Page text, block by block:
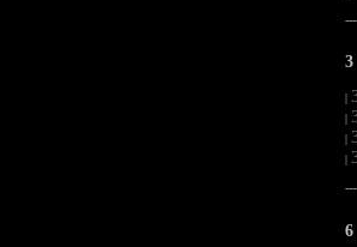
3
|
|
|
|
6